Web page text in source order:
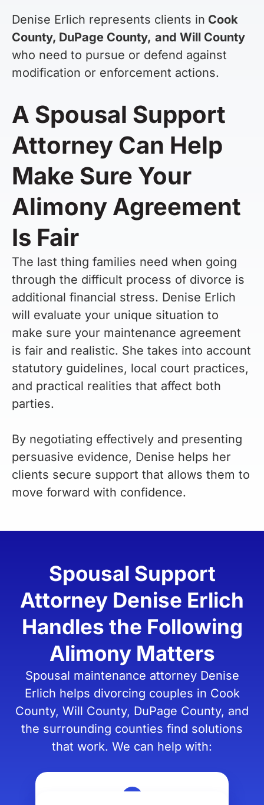
Denise Erlich represents clients in Cook
County, DuPage County, and Will County
who need to pursue or defend against
modification or enforcement actions.
A Spousal Support
Attorney Can Help
Make Sure Your
Alimony Agreement
Is Fair
The last thing families need when going
through the difficult process of divorce is
additional financial stress. Denise Erlich
will evaluate your unique situation to
make sure your maintenance agreement
is fair and realistic. She takes into account
statutory guidelines, local court practices,
and practical realities that affect both
parties.
By negotiating effectively and presenting
persuasive evidence, Denise helps her
clients secure support that allows them to
move forward with confidence.
Spousal Support
Attorney Denise Erlich
Handles the Following
Alimony Matters
Spousal maintenance attorney Denise
Erlich helps divorcing couples in Cook
County, Will County, DuPage County, and
the surrounding counties find solutions
that work. We can help with: